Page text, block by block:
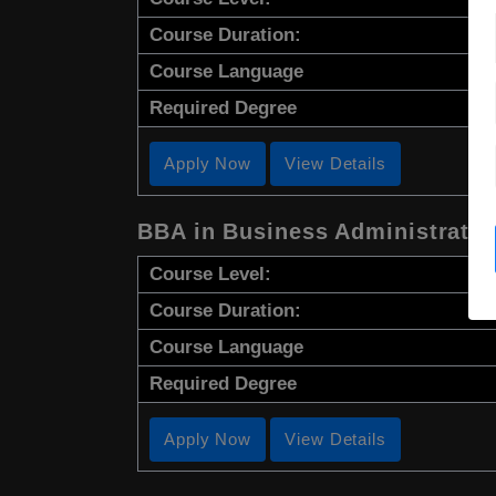
Course Duration:
Course Language
Required Degree
Apply Now View Details
BBA in Business
Course Level:
Course Duration:
Course Language
Required Degree
Apply Now View Details